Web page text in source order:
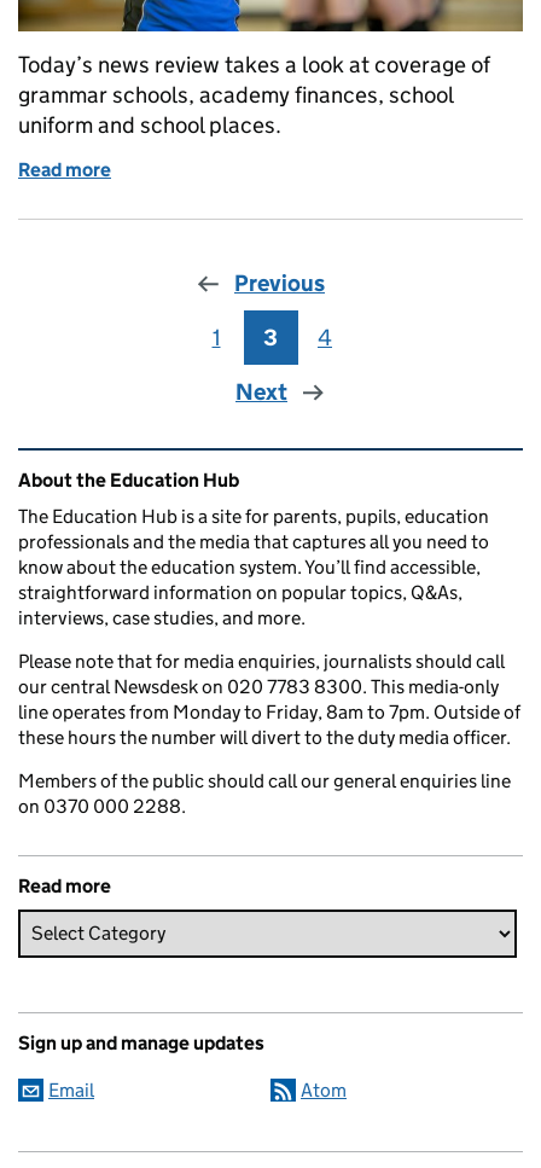
Today’s news review takes a look at coverage of
grammar schools, academy finances, school
uniform and school places.
Read more
Previous
Page
1 Page
3 Page
4
Next
Related content and links
About the Education Hub
The Education Hub is a site for parents, pupils, education
professionals and the media that captures all you need to
know about the education system. You’ll find accessible,
straightforward information on popular topics, Q&As,
interviews, case studies, and more.
Please note that for media enquiries, journalists should call
our central Newsdesk on 020 7783 8300. This media-only
line operates from Monday to Friday, 8am to 7pm. Outside of
these hours the number will divert to the duty media officer.
Members of the public should call our general enquiries line
on 0370 000 2288.
Read more
Sign up and manage updates
Email Atom